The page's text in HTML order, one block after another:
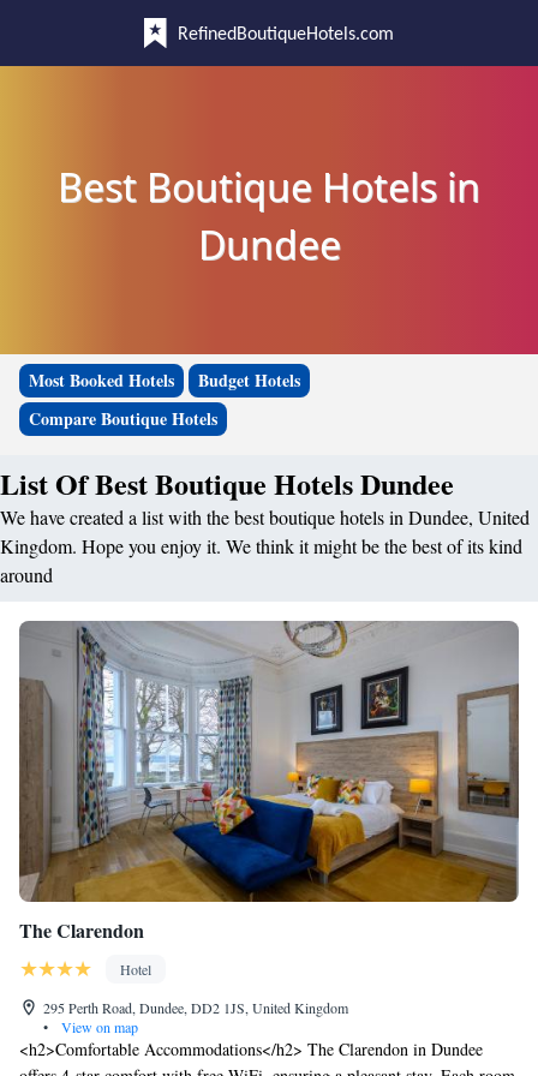
RefinedBoutiqueHotels.com
Best Boutique Hotels in
Dundee
Most Booked Hotels
Budget Hotels
Compare Boutique Hotels
List Of Best Boutique Hotels Dundee
We have created a list with the best boutique hotels in Dundee, United
Kingdom. Hope you enjoy it. We think it might be the best of its kind
around
The Clarendon
Hotel
295 Perth Road, Dundee, DD2 1JS, United Kingdom
•
View on map
<h2>Comfortable Accommodations</h2> The Clarendon in Dundee